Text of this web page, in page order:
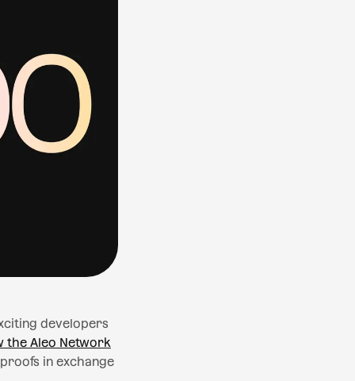
developers
the Aleo Network
in exchange